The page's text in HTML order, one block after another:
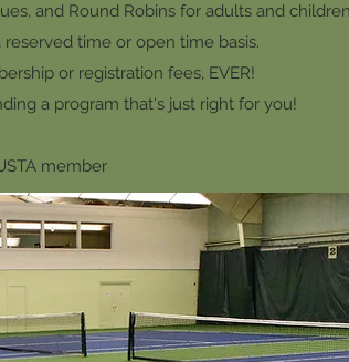
and Round Robins for adults and
time or open time basis.
or registration fees, EVER!
a program that's just right for you!
member